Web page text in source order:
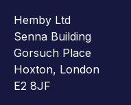
Hemby Ltd
Senna Building
Gorsuch Place
Hoxton, London
E2 8JF